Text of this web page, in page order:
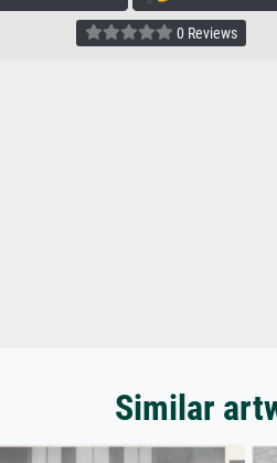
0 Reviews
Similar